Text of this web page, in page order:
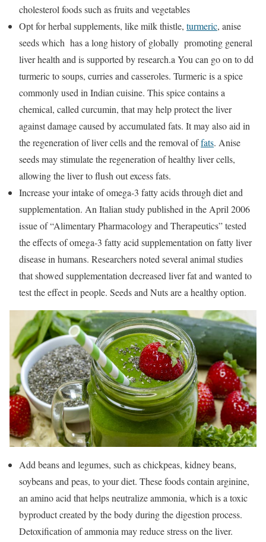
cholesterol foods such as fruits and vegetables
Opt for herbal supplements, like milk thistle, turmeric, anise
seeds which has a long history of globally promoting general
liver health and is supported by research.a You can go on to dd
turmeric to soups, curries and casseroles. Turmeric is a spice
commonly used in Indian cuisine. This spice contains a
chemical, called curcumin, that may help protect the liver
against damage caused by accumulated fats. It may also aid in
the regeneration of liver cells and the removal offats. Anise
seeds may stimulate the regeneration of healthy liver cells,
allowing the liver to flush out excess fats.
Increase your intake of omega-3 fatty acids through diet and
supplementation. An Italian study published in the April 2006
issue of “Alimentary Pharmacology and Therapeutics” tested
the effects of omega-3 fatty acid supplementation on fatty liver
disease in humans. Researchers noted several animal studies
that showed supplementation decreased liver fat and wanted to
test the effect in people. Seeds and Nuts are a healthy option.
Add beans and legumes, such as chickpeas, kidney beans,
soybeans and peas, to your diet. These foods contain arginine,
an amino acid that helps neutralize ammonia, which is a toxic
byproduct created by the body during the digestion process.
Detoxification of ammonia may reduce stress on the liver.